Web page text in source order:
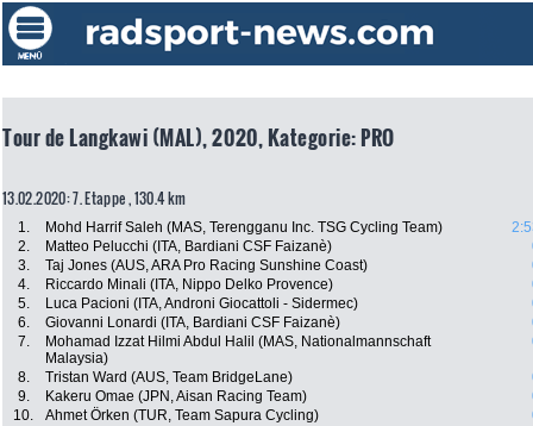
Tour de Langkawi (MAL), 2020, Kategorie: PRO
13.02.2020: 7. Etappe , 130.4 km
1. Mohd Harrif Saleh (MAS, Terengganu Inc. TSG Cycling Team)
2.
Matteo Pelucchi (ITA, Bardiani CSF Faizanè)
3.
Taj Jones (AUS, ARA Pro Racing Sunshine Coast)
4.
Riccardo Minali (ITA, Nippo Delko Provence)
5.
Luca Pacioni (ITA, Androni Giocattoli - Sidermec)
6.
Giovanni Lonardi (ITA, Bardiani CSF Faizanè)
7.
Mohamad Izzat Hilmi Abdul Halil (MAS, Nationalmannschaft
Malaysia)
8. Tristan Ward (AUS, Team BridgeLane)
9.
Kakeru Omae (JPN, Aisan Racing Team)
10.
Ahmet Örken (TUR, Team Sapura Cycling)